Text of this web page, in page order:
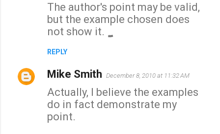
The author's point may be valid,
but the example chosen does
not show it.
REPLY
Mike Smith December 8, 2010 at 11:32 AM
Actually, I believe the examples
do in fact demonstrate my
point.